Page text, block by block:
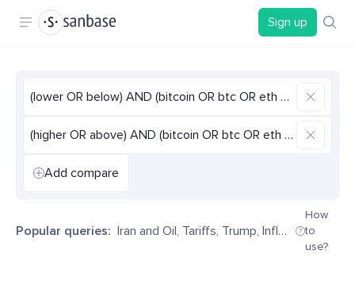
Sign up
(lower OR below) AND (bitcoin OR btc OR eth OR
(higher OR above) AND (bitcoin OR btc OR eth OR
Add compare
Popular queries: Iran and Oil, Tariffs, Trump, Inflation ,
How
to
use?